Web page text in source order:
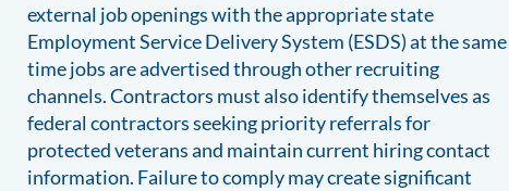
external job openings with the appropriate state
Employment Service Delivery System (ESDS) at the same
time jobs are advertised through other recruiting
channels. Contractors must also identify themselves as
federal contractors seeking priority referrals for
protected veterans and maintain current hiring contact
information. Failure to comply may create significant